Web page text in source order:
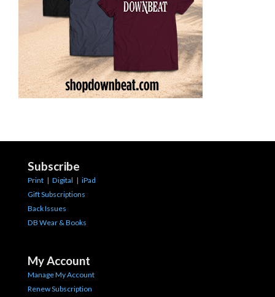
Subscribe
Print | Digital | iPad
Gift Subscriptions
Back Issues
DB Wear & Books
My Account
Manage My Account
Renew Subscription